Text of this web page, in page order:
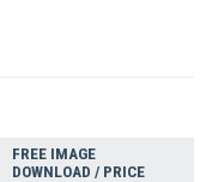
FREE IMAGE
DOWNLOAD / PRICE